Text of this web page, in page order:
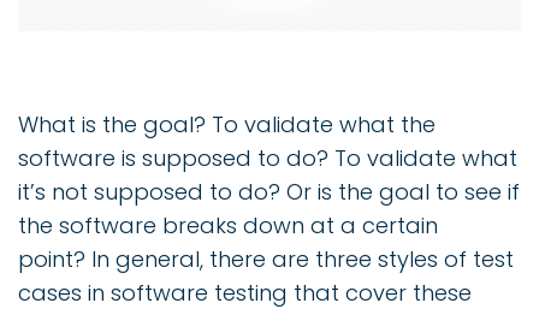
What is the goal? To validate what the
software is supposed to do? To validate what
it’s not supposed to do? Or is the goal to see if
the software breaks down at a certain
point? In general, there are three styles of test
cases in software testing that cover these